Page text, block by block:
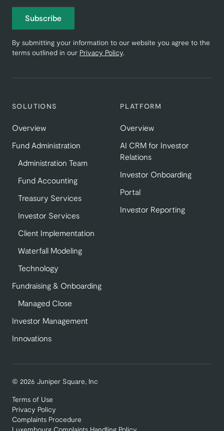
SOLUTIONS
Overview
Fund Administration
Administration Team
Fund Accounting
Treasury Services
Investor Services
Client Implementation
Waterfall Modeling
Technology
Fundraising & Onboarding
Managed Close
Investor Management
Innovations
PLATFORM
Overview
AI CRM for Investor
Relations
Investor Onboarding
Portal
Investor Reporting
Subscribe
By submitting your information to our website you agree to the
terms outlined in our Privacy Policy.
© 2026 Juniper Square, Inc
Terms of Use
Privacy Policy
Complaints Procedure
Luxembourg Complaints Handling Policy